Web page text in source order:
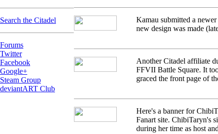
Search the Citadel
Forums
Twitter
Facebook
Google+
Steam Group
deviantART Club
Kamau submitted a
new design was made
Another Citadel affiliate
FFVII Battle Square. It
graced the front page of
Here's a banner for
Fanart site. ChibiTaryn's
during her time as host